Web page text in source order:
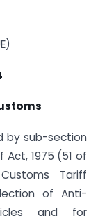
by sub-section
1975 (51 of
Tariff
of Anti-
and for